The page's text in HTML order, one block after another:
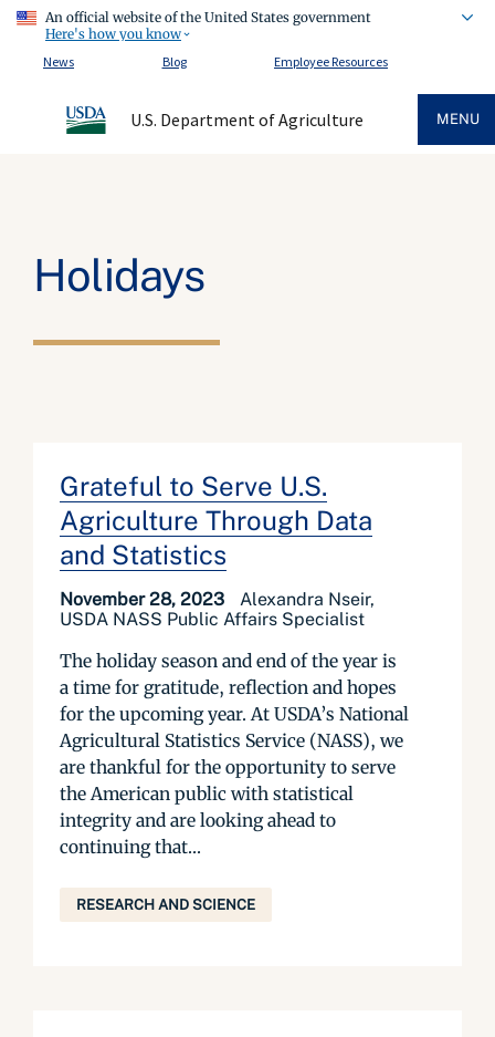
An official website of the United States government
Here's how you know
News
Blog Employee Resources
U.S. Department of Agriculture MENU
Holidays
Grateful to Serve U.S.
Agriculture Through Data
and Statistics
November 28, 2023
Alexandra Nseir,
USDA NASS Public Affairs Specialist
The holiday season and end of the year is
a time for gratitude, reflection and hopes
for the upcoming year. At USDA’s National
Agricultural Statistics Service (NASS), we
are thankful for the opportunity to serve
the American public with statistical
integrity and are looking ahead to
continuing that...
RESEARCH AND SCIENCE